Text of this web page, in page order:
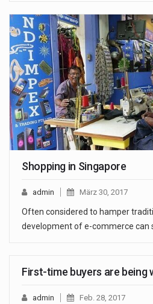
Shopping in Singapore
admin März 30, 2017
Often considered to hamper
development of e-commerce can
First-time buyers are being
admin Feb. 28, 2017